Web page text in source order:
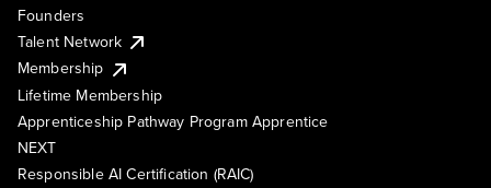
Founders
Talent Network
Membership
Lifetime Membership
Apprenticeship Pathway Program Apprentice
NEXT
Responsible AI Certification (RAIC)